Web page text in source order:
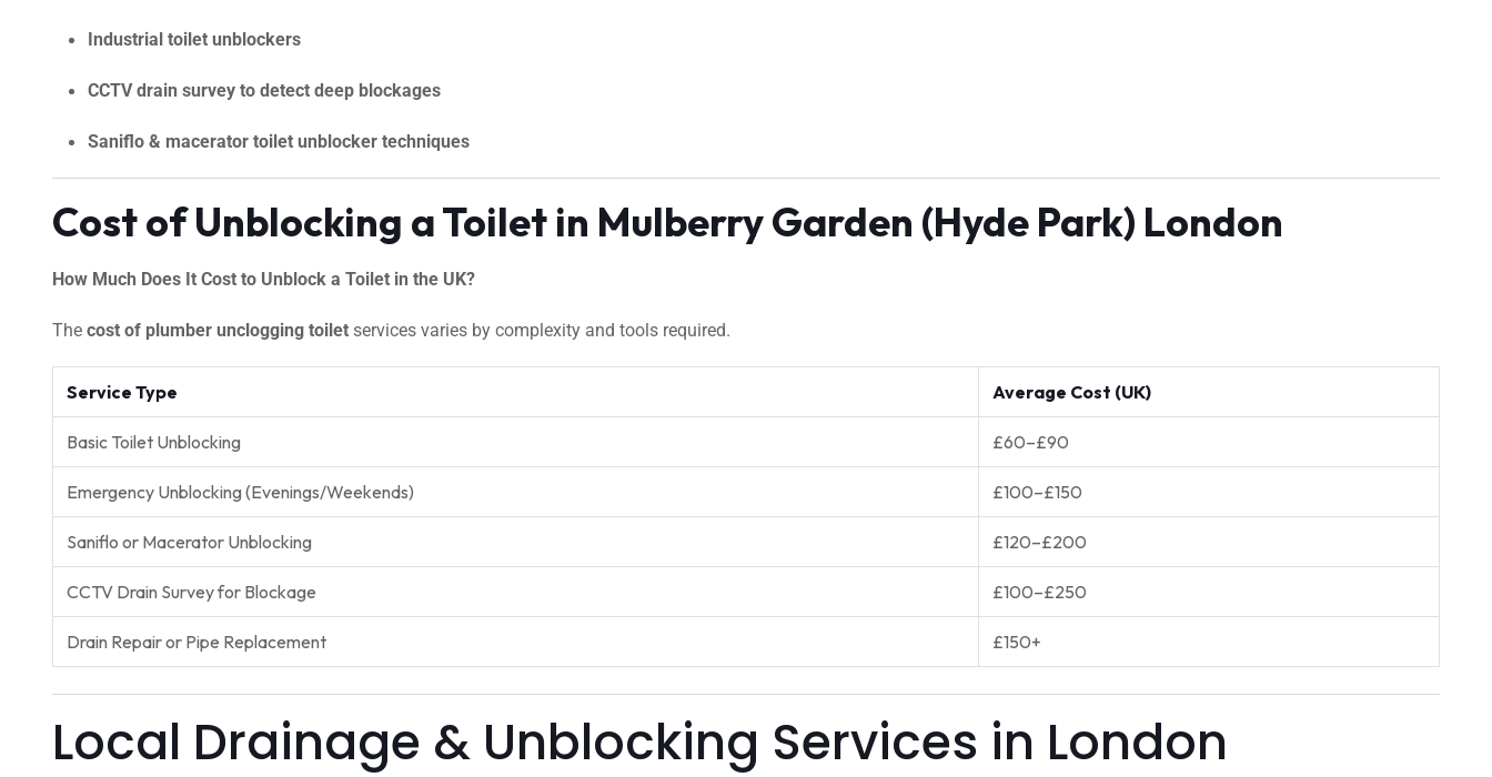
Industrial toilet unblockers
CCTV drain survey to detect deep blockages
Saniflo & macerator toilet unblocker techniques
Cost of Unblocking a Toilet in Mulberry Garden (Hyde Park) London
How Much Does It Cost to Unblock a Toilet in the UK?
The cost of plumber unclogging toilet services varies by complexity and tools required.
Service Type Average Cost (UK)
Basic Toilet Unblocking £60–£90
Emergency Unblocking (Evenings/Weekends) £100–£150
Saniflo or Macerator Unblocking £120–£200
CCTV Drain Survey for Blockage £100–£250
Drain Repair or Pipe Replacement £150+
Local Drainage & Unblocking Services in London